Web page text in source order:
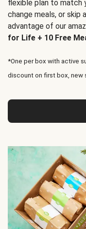
flexible plan to match
change meals, or skip
advantage of our
for Life + 10 Free
*One per box with active
discount on first box, new